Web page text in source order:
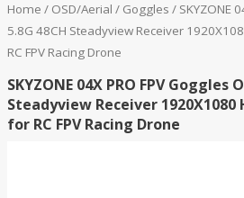
Home / OSD/Aerial / Goggles / SKYZONE
5.8G 48CH Steadyview Receiver
RC FPV Racing Drone
SKYZONE 04X PRO FPV Goggles
Steadyview Receiver 1920X1080
for RC FPV Racing Drone